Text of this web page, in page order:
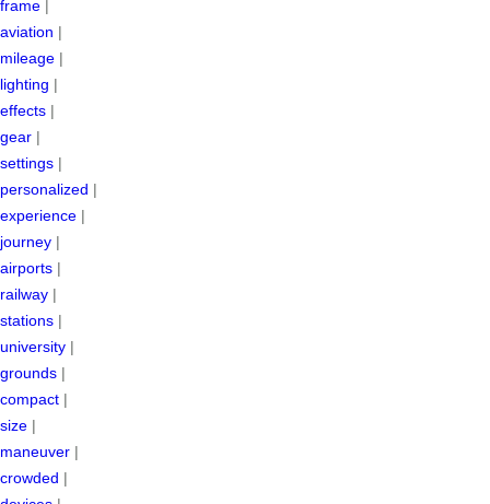
frame |
aviation |
mileage |
lighting |
effects |
gear |
settings |
personalized |
experience |
journey |
airports |
railway |
stations |
university |
grounds |
compact |
size |
maneuver |
crowded |